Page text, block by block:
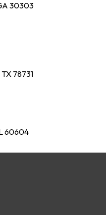
30303
78731
60604
75001